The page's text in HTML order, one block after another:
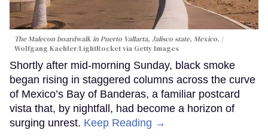
The Malecon boardwalk in Puerto Vallarta, Jalisco state, Mexico.
Wolfgang Kaehler/LightRocket via Getty Images
Shortly after mid-morning Sunday, black smoke
began rising in staggered columns across the curve
of Mexico’s Bay of Banderas, a familiar postcard
vista that, by nightfall, had become a horizon of
surging unrest. Keep Reading →